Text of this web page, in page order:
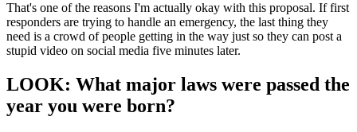
That's one of the reasons I'm actually okay with this proposal. If first
responders are trying to handle an emergency, the last thing they
need is a crowd of people getting in the way just so they can post a
stupid video on social media five minutes later.
LOOK: What major laws were passed the
year you were born?